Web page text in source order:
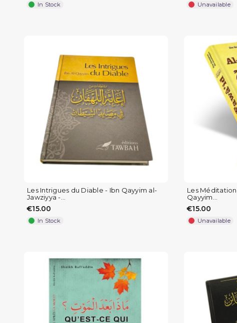
In Stock Unavailable
Les Intrigues du Diable - Ibn Qayyim al-
Jawziyya -...
€15.00
In Stock
Les
Qayyim...
€15.00
Unavailable